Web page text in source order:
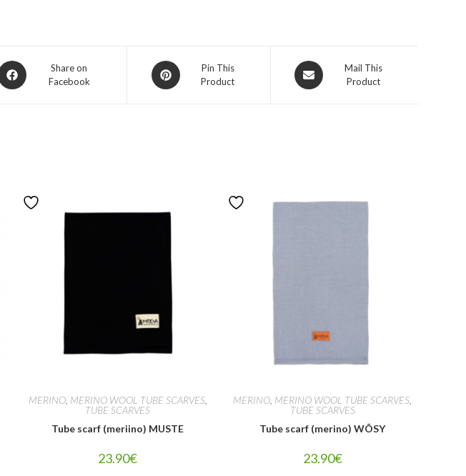
Share on
Facebook
Pin This
Product
Mail This
Product
MERINO, MERINO WOOL TUBE SCARVES
TUBE SCARVES
Tube scarf (meriino) MUSTE
23.90€
MERINO MERINO WOOL TUBE SCARVES
TUBE SCARVES
Tube scarf (merino) WÕSY
23.90€